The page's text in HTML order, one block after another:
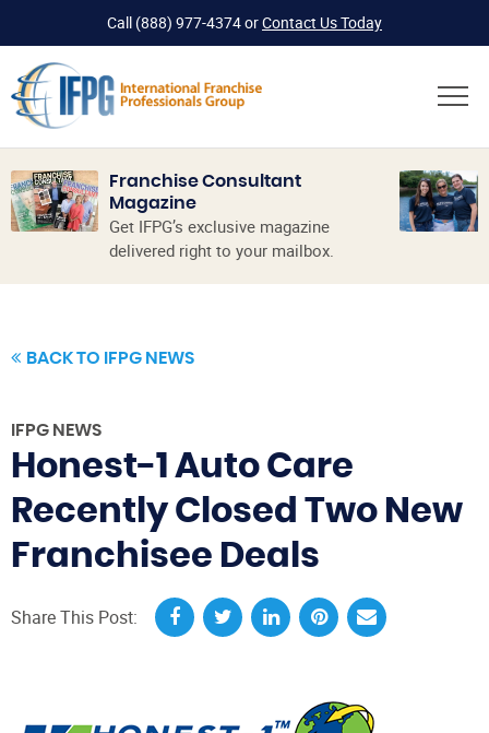
Call (888) 977-4374orContact Us Today
Franchise Consultant
Magazine
Get IFPG’s exclusive magazine
delivered right to your mailbox.
BACK TO IFPG NEWS
IFPG NEWS
Honest-1 Auto Care
Recently Closed Two New
Franchisee Deals
Share This Post: